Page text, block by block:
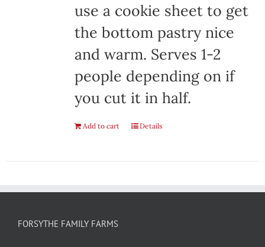
use a cookie sheet to get
the bottom pastry nice
and warm. Serves 1-2
people depending on if
you cut it in half.
Add to cart Details
FORSYTHE FAMILY FARMS